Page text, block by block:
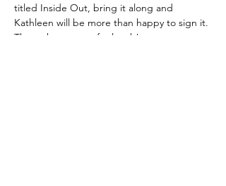
titled Inside Out, bring it along and
Kathleen will be more than happy to sign it.
Then why not stay for lunch!